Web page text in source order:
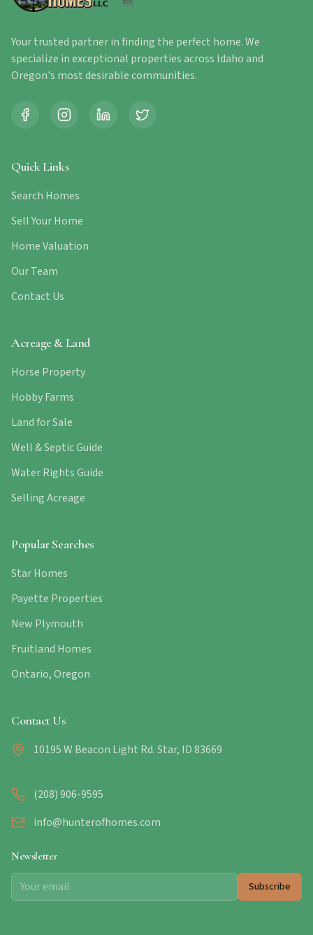
Your trusted partner in finding the perfect home. We
specialize in exceptional properties across Idaho and
Oregon's most desirable communities.
Quick Links
Search Homes
Sell Your Home
Home Valuation
Our Team
Contact Us
Acreage & Land
Horse Property
Hobby Farms
Land for Sale
Well & Septic Guide
Water Rights Guide
Selling Acreage
Popular Searches
Star Homes
Payette Properties
New Plymouth
Fruitland Homes
Ontario, Oregon
Contact Us
10195 W Beacon Light Rd. Star, ID 83669
(208) 906-9595
info@hunterofhomes.com
Newsletter
Subscribe